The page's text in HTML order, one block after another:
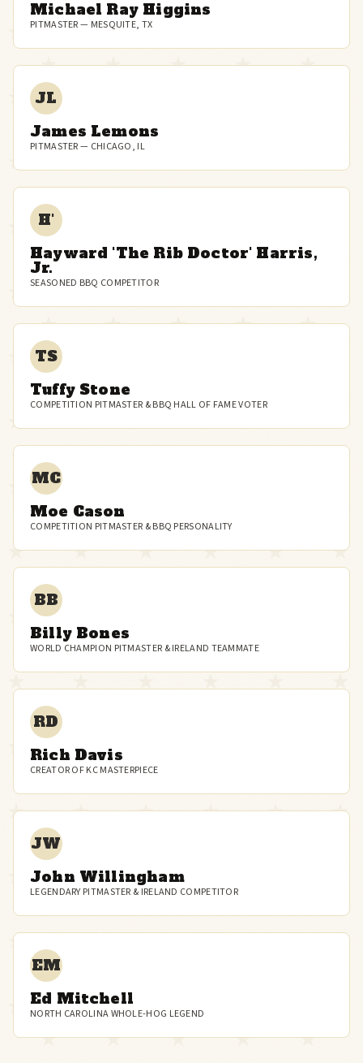
Michael Ray Higgins
PITMASTER — MESQUITE, TX
JL
James Lemons
PITMASTER — CHICAGO, IL
H'
Hayward 'The Rib Doctor' Harris,
Jr.
SEASONED BBQ COMPETITOR
TS
Tuffy Stone
COMPETITION PITMASTER & BBQ HALL OF FAME VOTER
MC
Moe Cason
COMPETITION PITMASTER & BBQ PERSONALITY
BB
Billy Bones
WORLD CHAMPION PITMASTER & IRELAND TEAMMATE
RD
Rich Davis
CREATOR OF KC MASTERPIECE
JW
John Willingham
LEGENDARY PITMASTER & IRELAND COMPETITOR
EM
Ed Mitchell
NORTH CAROLINA WHOLE-HOG LEGEND